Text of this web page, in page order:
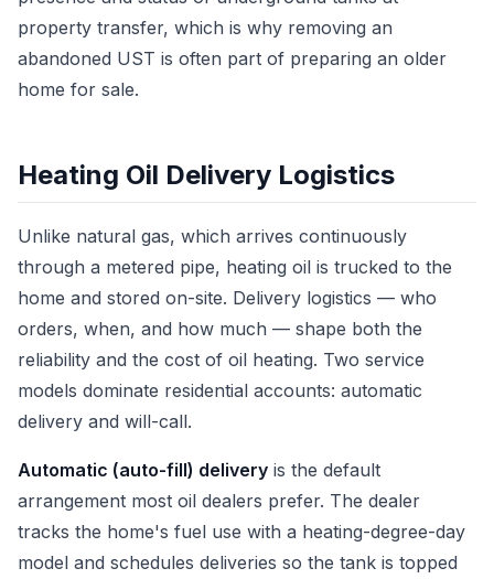
property transfer, which is why removing an
abandoned UST is often part of preparing an older
home for sale.
Heating Oil Delivery Logistics
Unlike natural gas, which arrives continuously
through a metered pipe, heating oil is trucked to the
home and stored on-site. Delivery logistics — who
orders, when, and how much — shape both the
reliability and the cost of oil heating. Two service
models dominate residential accounts: automatic
delivery and will-call.
Automatic (auto-fill) delivery is the default
arrangement most oil dealers prefer. The dealer
tracks the home's fuel use with a heating-degree-day
model and schedules deliveries so the tank is topped